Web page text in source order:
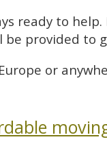
ready to
provided to
or